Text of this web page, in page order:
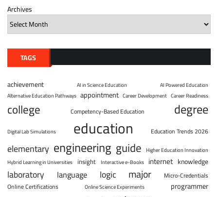
Archives
TAGS
achievement AI in Science Education
AI Powered Education
Alternative Education Pathways appointment Career Development Career Readiness
college Competency-Based Education degree
Digital Lab Simulations education Education Trends 2026
elementary engineering guide Higher Education Innovation
Hybrid Learning in Universities insight Interactive e-Books internet knowledge
laboratory language logic major
Micro-Credentials
Online Certifications
Online Science Experiments programmer